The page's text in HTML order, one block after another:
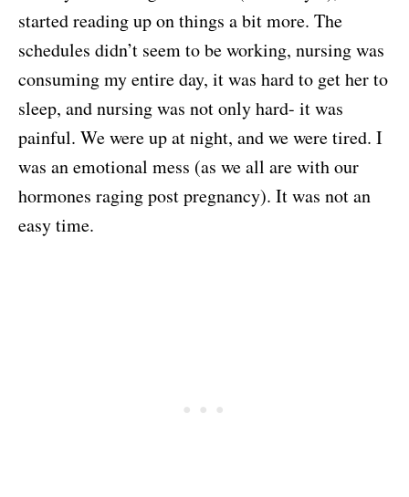
started reading up on things a bit more. The
schedules didn’t seem to be working, nursing was
consuming my entire day, it was hard to get her to
sleep, and nursing was not only hard- it was
painful. We were up at night, and we were tired. I
was an emotional mess (as we all are with our
hormones raging post pregnancy). It was not an
easy time.